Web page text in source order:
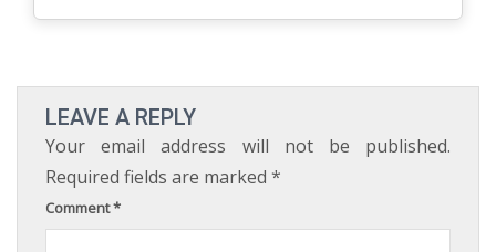
LEAVE A REPLY
Your email address will not be published.
Required fields are marked *
Comment*